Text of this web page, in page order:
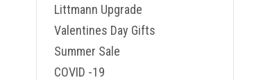
Littmann Upgrade
Valentines Day Gifts
Summer Sale
COVID -19